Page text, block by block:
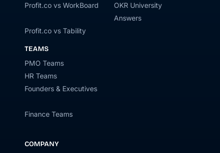
Profit.co vs WorkBoard
Profit.co vs Tability
TEAMS
PMO Teams
HR Teams
Founders & Executives
Finance Teams
OKR University
Answers
COMPANY